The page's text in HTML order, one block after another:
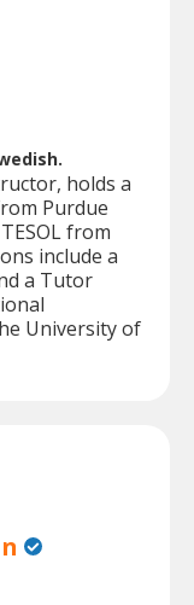
holds a
Purdue
from
include a
a Tutor
University of